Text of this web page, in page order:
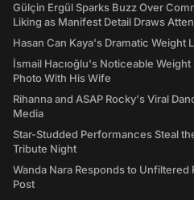
Gülçin Ergül Sparks Buzz Over
Liking as Manifest Detail Draws
Hasan Can Kaya's Dramatic Weight
İsmail Hacıoğlu's Noticeable
Photo With His Wife
Rihanna and ASAP Rocky's Viral
Media
Star-Studded Performances Steal
Tribute Night
Wanda Nara Responds to Unfiltered
Post